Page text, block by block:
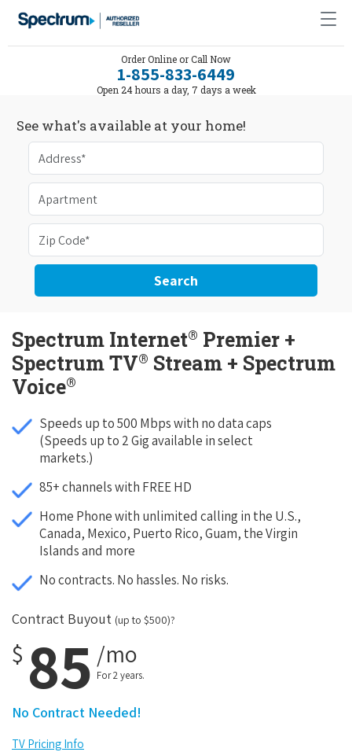
Order Online or Call Now
1-855-833-6449
Open 24 hours a day, 7 days a week
See what's available at your home!
Search
Spectrum Internet® Premier +
Spectrum TV® Stream + Spectrum
Voice®
Speeds up to 500 Mbps with no data caps
(Speeds up to 2 Gig available in select
markets.)
85+ channels with FREE HD
Home Phone with unlimited calling in the U.S.,
Canada, Mexico, Puerto Rico, Guam, the Virgin
Islands and more
No contracts. No hassles. No risks.
Contract Buyout (up to $500)?
$ 85 /mo
For 2 years.
No Contract Needed!
TV Pricing Info